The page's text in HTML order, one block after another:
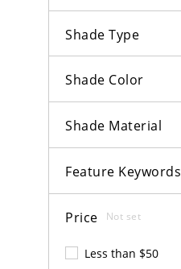
Shade Type
Shade Color
Shade Material
Feature Keywords
Price Not set
Less than $50